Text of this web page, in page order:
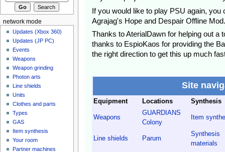
If you would like to play PSU again,
Agrajag's Hope and Despair Offline
Thanks to AterialDawn for helping out a
thanks to EspioKaos for providing the
the right direction to get this up much
Site
Equipment Locations Synthesis
Weapons
GUARDIANS
Colony
Item
Line shields Parum
Synthesis
materials
network mode
Updates (Xbox 360)
Updates (JP PC)
Events
Weapons
Weapon grinding
Photon arts
Line shields
Units
Clothes and parts
Types
GAS
Item synthesis
Your room
Partner machines